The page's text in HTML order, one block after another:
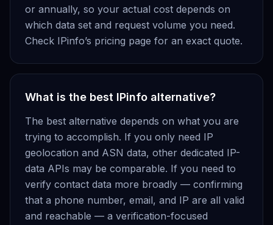
or annually, so your actual cost depends on
which data set and request volume you need.
Check IPinfo’s pricing page for an exact quote.
What is the best IPinfo alternative?
The best alternative depends on what you are
trying to accomplish. If you only need IP
geolocation and ASN data, other dedicated IP-
data APIs may be comparable. If you need to
verify contact data more broadly — confirming
that a phone number, email, and IP are all valid
and reachable — a verification-focused